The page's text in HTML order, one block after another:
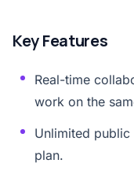
Key Features
Real-time
work on the
Unlimited
plan.